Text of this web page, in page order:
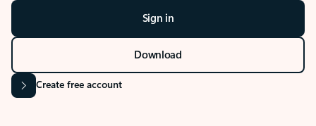
Sign in
Download
Create free account